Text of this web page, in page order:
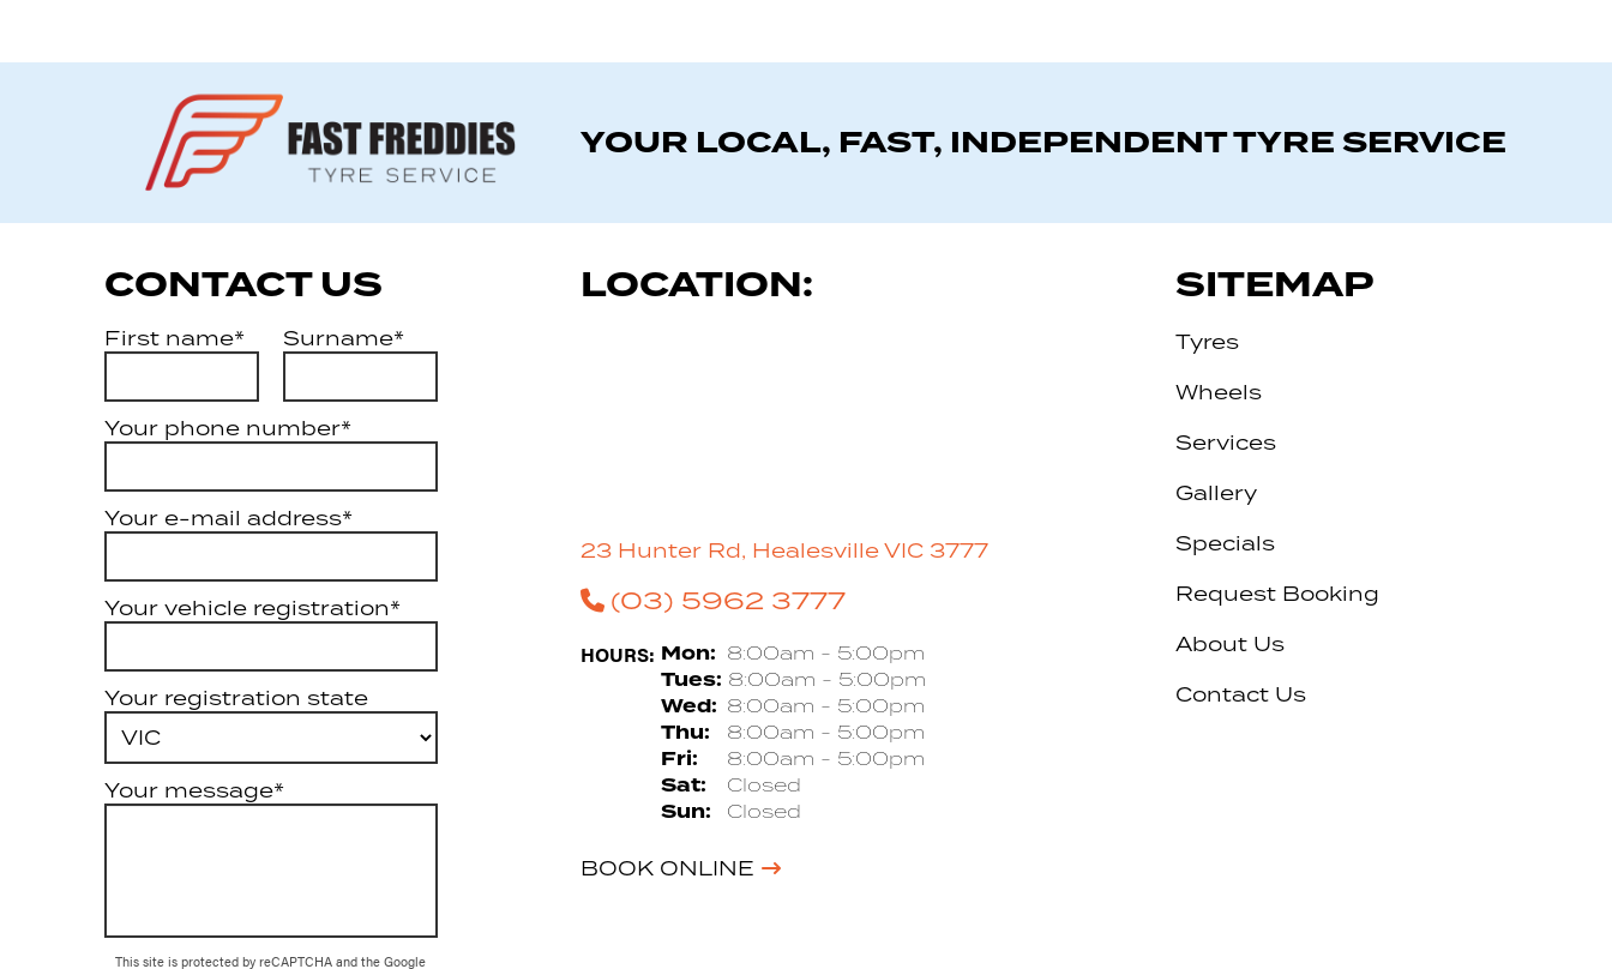
YOUR LOCAL, FAST, INDEPENDENT TYRE SERVICE
CONTACT US
First name* Surname*
Your phone number*
Your e-mail address*
Your vehicle registration*
Your registration state
Your message*
This site is protected by reCAPTCHA and the Google
LOCATION:
23 Hunter Rd, Healesville VIC 3777
(03) 5962 3777
HOURS: Mon: 8:00am - 5:00pm
Tues: 8:00am - 5:00pm
Wed: 8:00am - 5:00pm
Thu: 8:00am - 5:00pm
Fri: 8:00am - 5:00pm
Sat: Closed
Sun: Closed
BOOK ONLINE
SITEMAP
Tyres
Wheels
Services
Gallery
Specials
Request Booking
About Us
Contact Us